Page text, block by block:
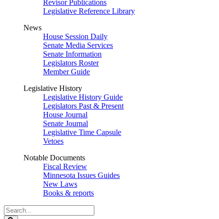
Revisor Publications
Legislative Reference Library
News
House Session Daily
Senate Media Services
Senate Information
Legislators Roster
Member Guide
Legislative History
Legislative History Guide
Legislators Past & Present
House Journal
Senate Journal
Legislative Time Capsule
Vetoes
Notable Documents
Fiscal Review
Minnesota Issues Guides
New Laws
Books & reports
Search